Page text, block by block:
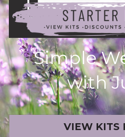
Book a Free
Simple
with
VIEW KITS